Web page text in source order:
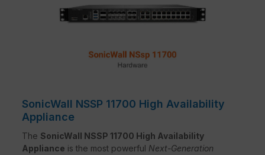
SonicWall NSSP 11700 High Availability
Appliance
The SonicWall NSSP 11700 High Availability
Appliance is the most powerful Next-Generation